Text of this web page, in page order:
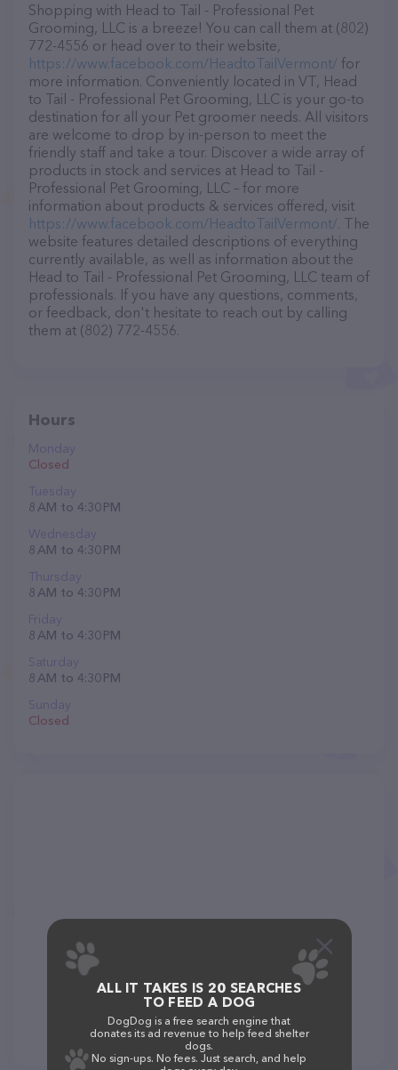
Shopping with Head to Tail - Professional Pet
Grooming, LLC is a breeze! You can call them at (802)
772-4556 or head over to their website,
https://www.facebook.com/HeadtoTailVermont/ for
more information. Conveniently located in VT, Head
to Tail - Professional Pet Grooming, LLC is your go-to
destination for all your Pet groomer needs. All visitors
are welcome to drop by in-person to meet the
friendly staff and take a tour. Discover a wide array of
products in stock and services at Head to Tail -
Professional Pet Grooming, LLC – for more
information about products & services offered, visit
https://www.facebook.com/HeadtoTailVermont/. The
website features detailed descriptions of everything
currently available, as well as information about the
Head to Tail - Professional Pet Grooming, LLC team of
professionals. If you have any questions, comments,
or feedback, don't hesitate to reach out by calling
them at (802) 772-4556.
Hours
Monday
Closed
Tuesday
8 AM to 4:30 PM
Wednesday
8 AM to 4:30 PM
Thursday
8 AM to 4:30 PM
Friday
8 AM to 4:30 PM
Saturday
8 AM to 4:30 PM
Sunday
Closed
ALL IT TAKES IS 20 SEARCHES
TO FEED A DOG
DogDog is a free search engine that
donates its ad revenue to help feed shelter
dogs.
No sign-ups. No fees. Just search, and help